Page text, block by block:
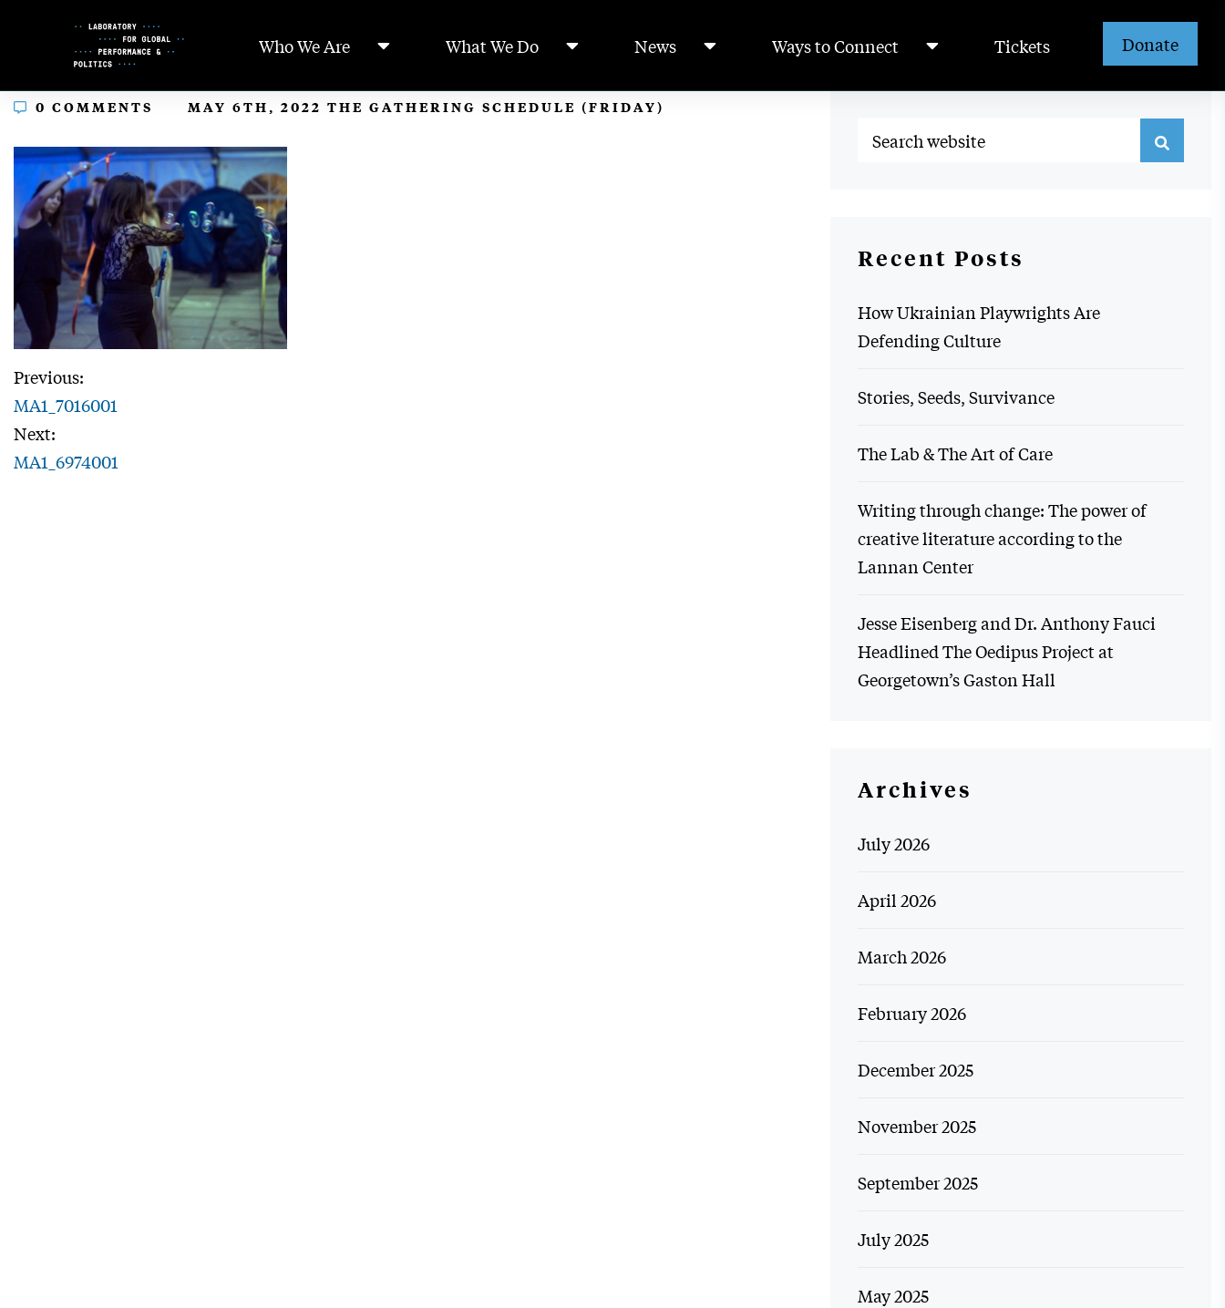
Who We Are What We Do News Ways to Connect Tickets Donate
0 COMMENTS MAY 6TH, 2022 THE GATHERING SCHEDULE (FRIDAY)
Previous:
MA1_7016001
Next:
MA1_6974001
Recent Posts
How Ukrainian Playwrights Are
Defending Culture
Stories, Seeds, Survivance
The Lab & The Art of Care
Writing through change: The power of
creative literature according to the
Lannan Center
Jesse Eisenberg and Dr. Anthony Fauci
Headlined The Oedipus Project at
Georgetown’s Gaston Hall
Archives
July 2026
April 2026
March 2026
February 2026
December 2025
November 2025
September 2025
July 2025
May 2025